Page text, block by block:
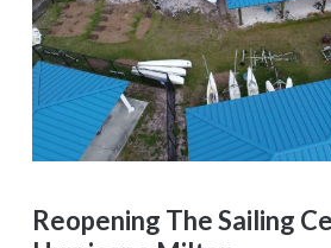
Reopening The Sailing